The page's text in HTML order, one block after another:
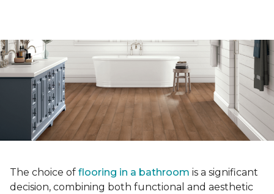
The choice of flooring in a bathroom is a significant
decision, combining both functional and aesthetic